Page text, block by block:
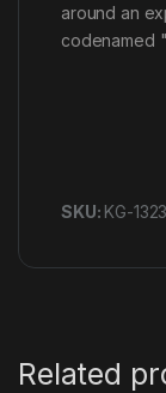
around an
codenamed
SKU: KG-
Related